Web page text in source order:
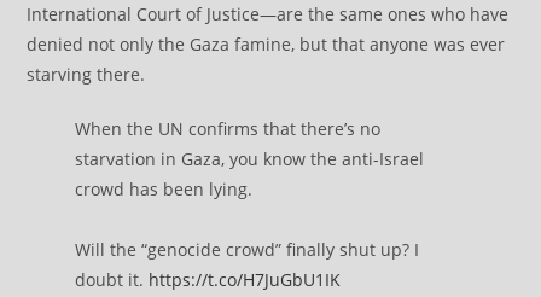
International Court of Justice—are the same ones who have
denied not only the Gaza famine, but that anyone was ever
starving there.
When the UN confirms that there’s no
starvation in Gaza, you know the anti-Israel
crowd has been lying.
Will the “genocide crowd” finally shut up? I
doubt it. https://t.co/H7JuGbU1IK